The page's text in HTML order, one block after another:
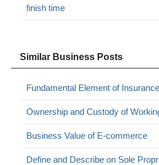
finish time
Similar Business Posts
Fundamental Element of
Ownership and Custody of
Business Value of E-commerce
Define and Describe on Sole